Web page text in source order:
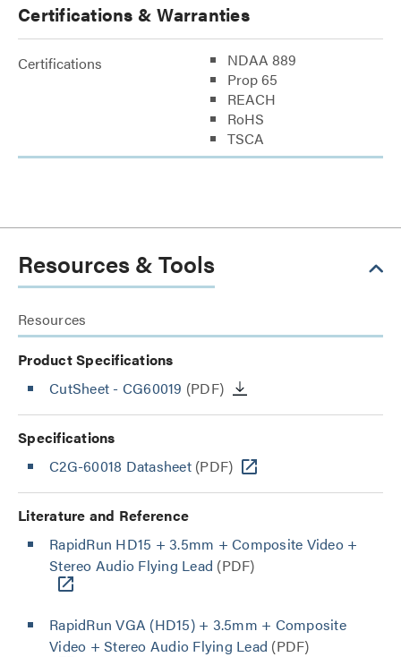
Certifications & Warranties
Certifications
NDAA 889
Prop 65
REACH
RoHS
TSCA
Resources & Tools
Resources
Product Specifications
CutSheet - CG60019 (PDF)
Specifications
C2G-60018 Datasheet(PDF)
Literature and Reference
RapidRun HD15 + 3.5mm + Composite Video +
Stereo Audio Flying Lead (PDF)
RapidRun VGA (HD15) + 3.5mm + Composite
Video + Stereo Audio Flying Lead (PDF)